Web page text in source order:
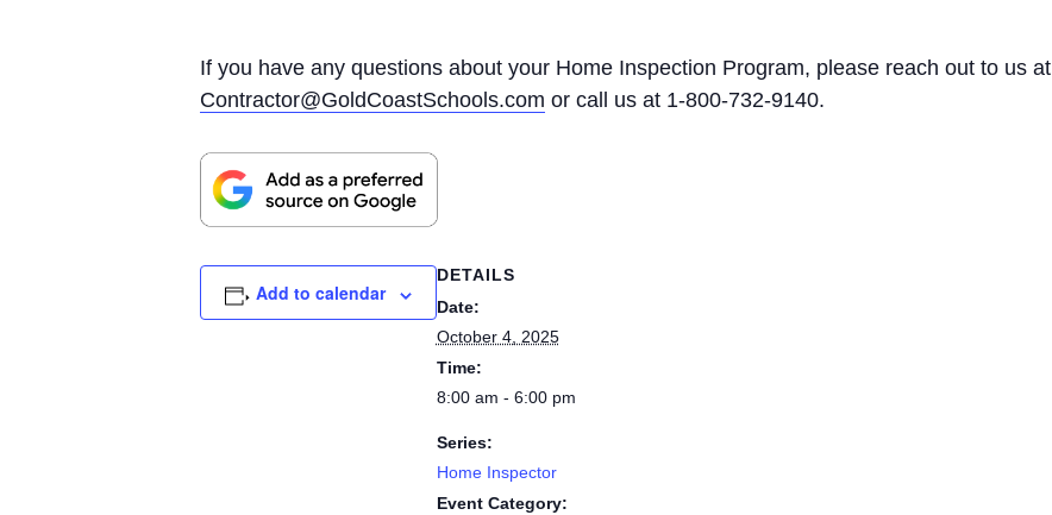
If you have any questions about your Home Inspection Program, please reach out to us at
Contractor@GoldCoastSchools.com or call us at 1-800-732-9140.
Add to calendar
DETAILS
Date:
October 4, 2025
Time:
8:00 am - 6:00 pm
Series:
Home Inspector
Event Category: